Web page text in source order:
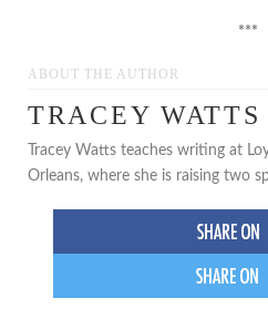
***
ABOUT THE AUTHOR
TRACEY WATTS
Tracey Watts teaches writing at
Orleans, where she is raising two